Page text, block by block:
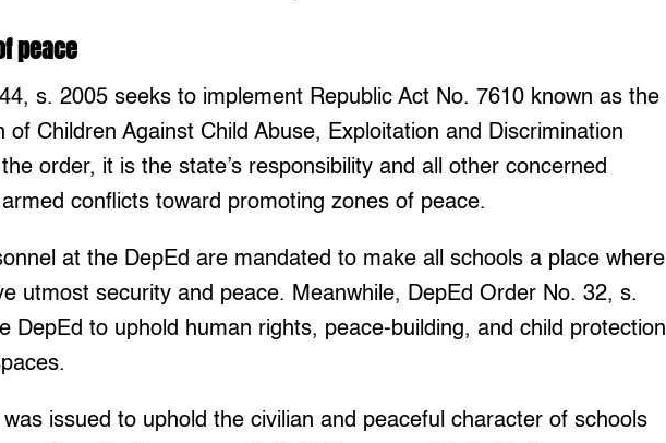
peace
s. 2005 seeks to implement Republic Act No. 7610 known as the
of Children Against Child Abuse, Exploitation and Discrimination
order, it is the state’s responsibility and all other concerned
conflicts toward promoting zones of peace.
at the DepEd are mandated to make all schools a place where
utmost security and peace. Meanwhile, DepEd Order No. 32, s.
DepEd to uphold human rights, peace-building, and child protection
was issued to uphold the civilian and peaceful character of schools